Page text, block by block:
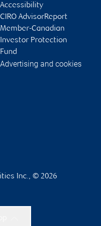
Accessibility
CIRO AdvisorReport
Member-Canadian
Investor Protection
Fund
Advertising and cookies
Inc., © 2026